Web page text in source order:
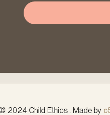
2024 Child Ethics . Made by